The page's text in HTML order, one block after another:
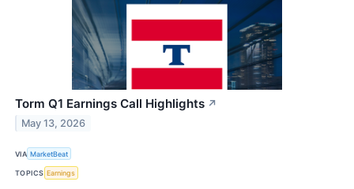
Torm Q1 Earnings Call Highlights ↗
May 13, 2026
VIA MarketBeat
TOPICS Earnings